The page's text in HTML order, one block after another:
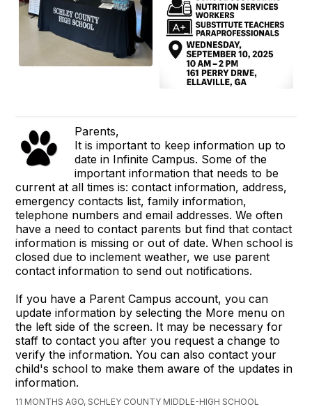
Parents,
It is important to keep information up to
date in Infinite Campus. Some of the
important information that needs to be
current at all times is: contact information, address,
emergency contacts list, family information,
telephone numbers and email addresses. We often
have a need to contact parents but find that contact
information is missing or out of date. When school is
closed due to inclement weather, we use parent
contact information to send out notifications.
If you have a Parent Campus account, you can
update information by selecting the More menu on
the left side of the screen. It may be necessary for
staff to contact you after you request a change to
verify the information. You can also contact your
child's school to make them aware of the updates in
information.
11 MONTHS AGO, SCHLEY COUNTY MIDDLE-HIGH SCHOOL